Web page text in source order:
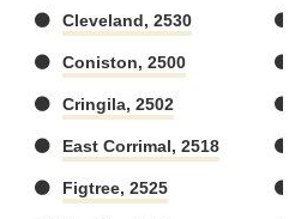
Cleveland, 2530
Coniston, 2500
Cringila, 2502
East Corrimal, 2518
Figtree, 2525